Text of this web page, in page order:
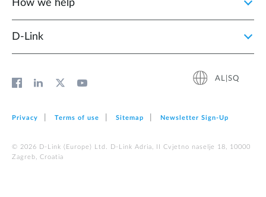
How we help
D‑Link
AL|SQ
Privacy Terms of use Sitemap Newsletter Sign‑Up
© 2026 D‑Link (Europe) Ltd. D-Link Adria, II Cvjetno naselje 18, 10000
Zagreb, Croatia